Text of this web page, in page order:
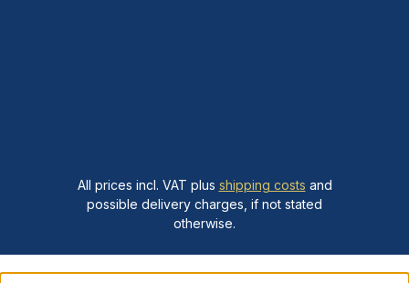
All prices incl. VAT plus shipping costs and
possible delivery charges, if not stated
otherwise.